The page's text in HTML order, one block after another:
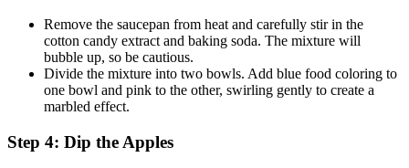
Remove the saucepan from heat and carefully stir in the
cotton candy extract and baking soda. The mixture will
bubble up, so be cautious.
Divide the mixture into two bowls. Add blue food coloring to
one bowl and pink to the other, swirling gently to create a
marbled effect.
Step 4: Dip the Apples